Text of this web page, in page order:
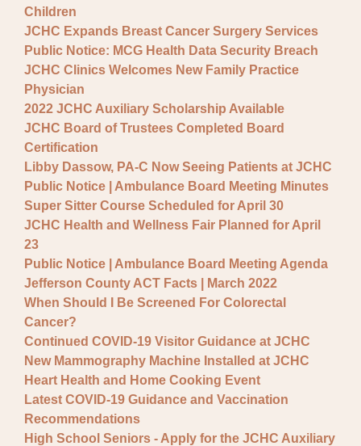
Children
JCHC Expands Breast Cancer Surgery Services
Public Notice: MCG Health Data Security Breach
JCHC Clinics Welcomes New Family Practice
Physician
2022 JCHC Auxiliary Scholarship Available
JCHC Board of Trustees Completed Board
Certification
Libby Dassow, PA-C Now Seeing Patients at JCHC
Public Notice | Ambulance Board Meeting Minutes
Super Sitter Course Scheduled for April 30
JCHC Health and Wellness Fair Planned for April
23
Public Notice | Ambulance Board Meeting Agenda
Jefferson County ACT Facts | March 2022
When Should I Be Screened For Colorectal
Cancer?
Continued COVID-19 Visitor Guidance at JCHC
New Mammography Machine Installed at JCHC
Heart Health and Home Cooking Event
Latest COVID-19 Guidance and Vaccination
Recommendations
High School Seniors - Apply for the JCHC Auxiliary